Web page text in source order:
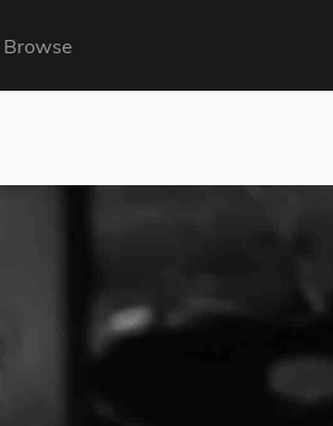
Browse